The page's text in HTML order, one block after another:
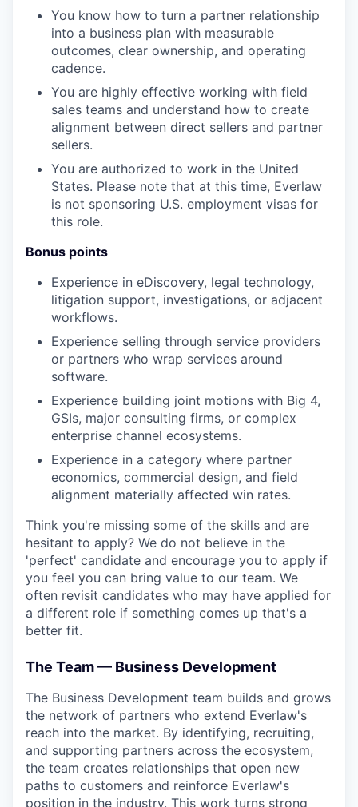
You know how to turn a partner relationship
into a business plan with measurable
outcomes, clear ownership, and operating
cadence.
You are highly effective working with field
sales teams and understand how to create
alignment between direct sellers and partner
sellers.
You are authorized to work in the United
States. Please note that at this time, Everlaw
is not sponsoring U.S. employment visas for
this role.
Bonus points
Experience in eDiscovery, legal technology,
litigation support, investigations, or adjacent
workflows.
Experience selling through service providers
or partners who wrap services around
software.
Experience building joint motions with Big 4,
GSIs, major consulting firms, or complex
enterprise channel ecosystems.
Experience in a category where partner
economics, commercial design, and field
alignment materially affected win rates.
Think you're missing some of the skills and are
hesitant to apply? We do not believe in the
'perfect' candidate and encourage you to apply if
you feel you can bring value to our team. We
often revisit candidates who may have applied for
a different role if something comes up that's a
better fit.
The Team — Business Development
The Business Development team builds and grows
the network of partners who extend Everlaw's
reach into the market. By identifying, recruiting,
and supporting partners across the ecosystem,
the team creates relationships that open new
paths to customers and reinforce Everlaw's
position in the industry. This work turns strong